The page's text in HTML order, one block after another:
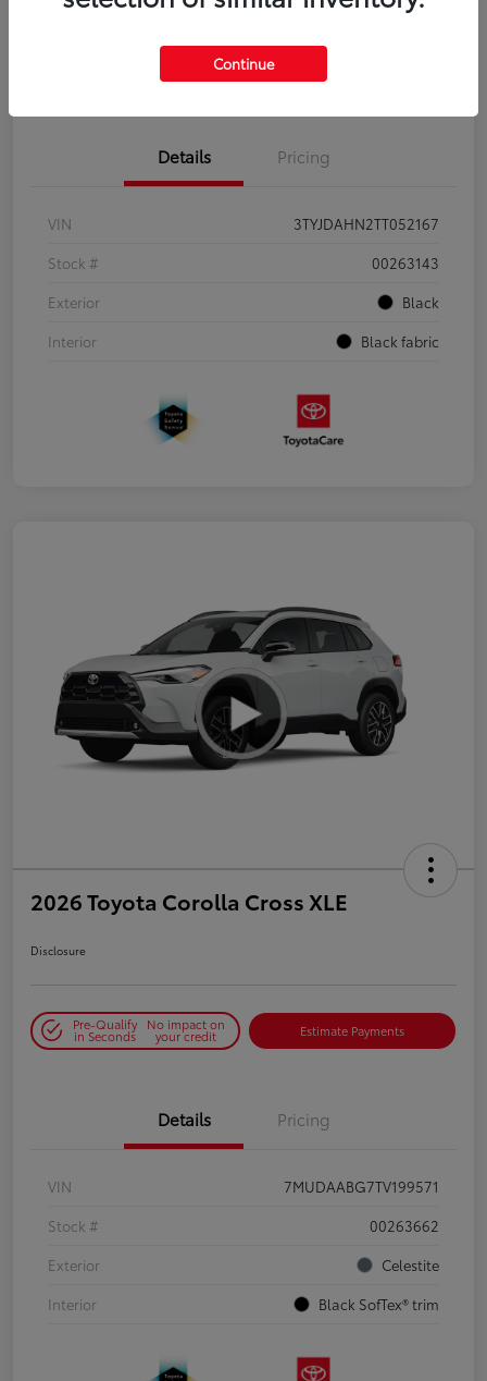
No impact on
your credit
Details Pricing
VIN
3TYJDAHN2TT052167
Stock #
00263143
Exterior
Black
Interior
Black fabric
2026 Toyota Corolla Cross XLE
Disclosure
Pre-Qualify
in Seconds
No impact on
your credit Estimate Payments
Details Pricing
VIN
7MUDAABG7TV199571
Stock #
00263662
Exterior
Celestite
Interior
Black SofTex® trim
Continue